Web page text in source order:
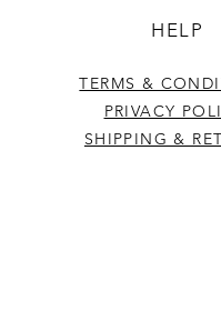
HELP
TERMS &
PRIVACY
SHIPPING &